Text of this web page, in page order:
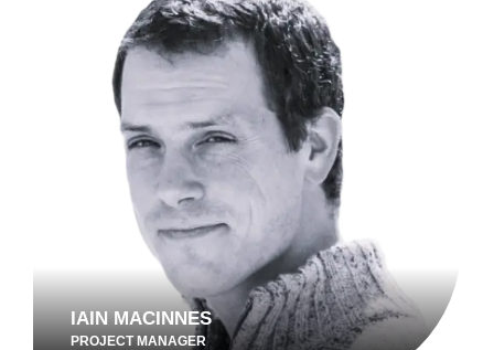
IAIN MACINNES
PROJECT MANAGER